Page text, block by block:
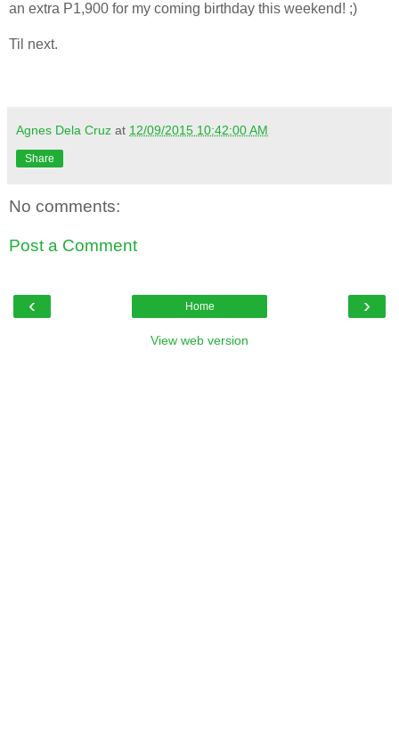
an extra P1,900 for my coming birthday this weekend! ;)
Til next.
Agnes Dela Cruz at 12/09/2015 10:42:00 AM
Share
No comments:
Post a Comment
‹ ›
Home
View web version